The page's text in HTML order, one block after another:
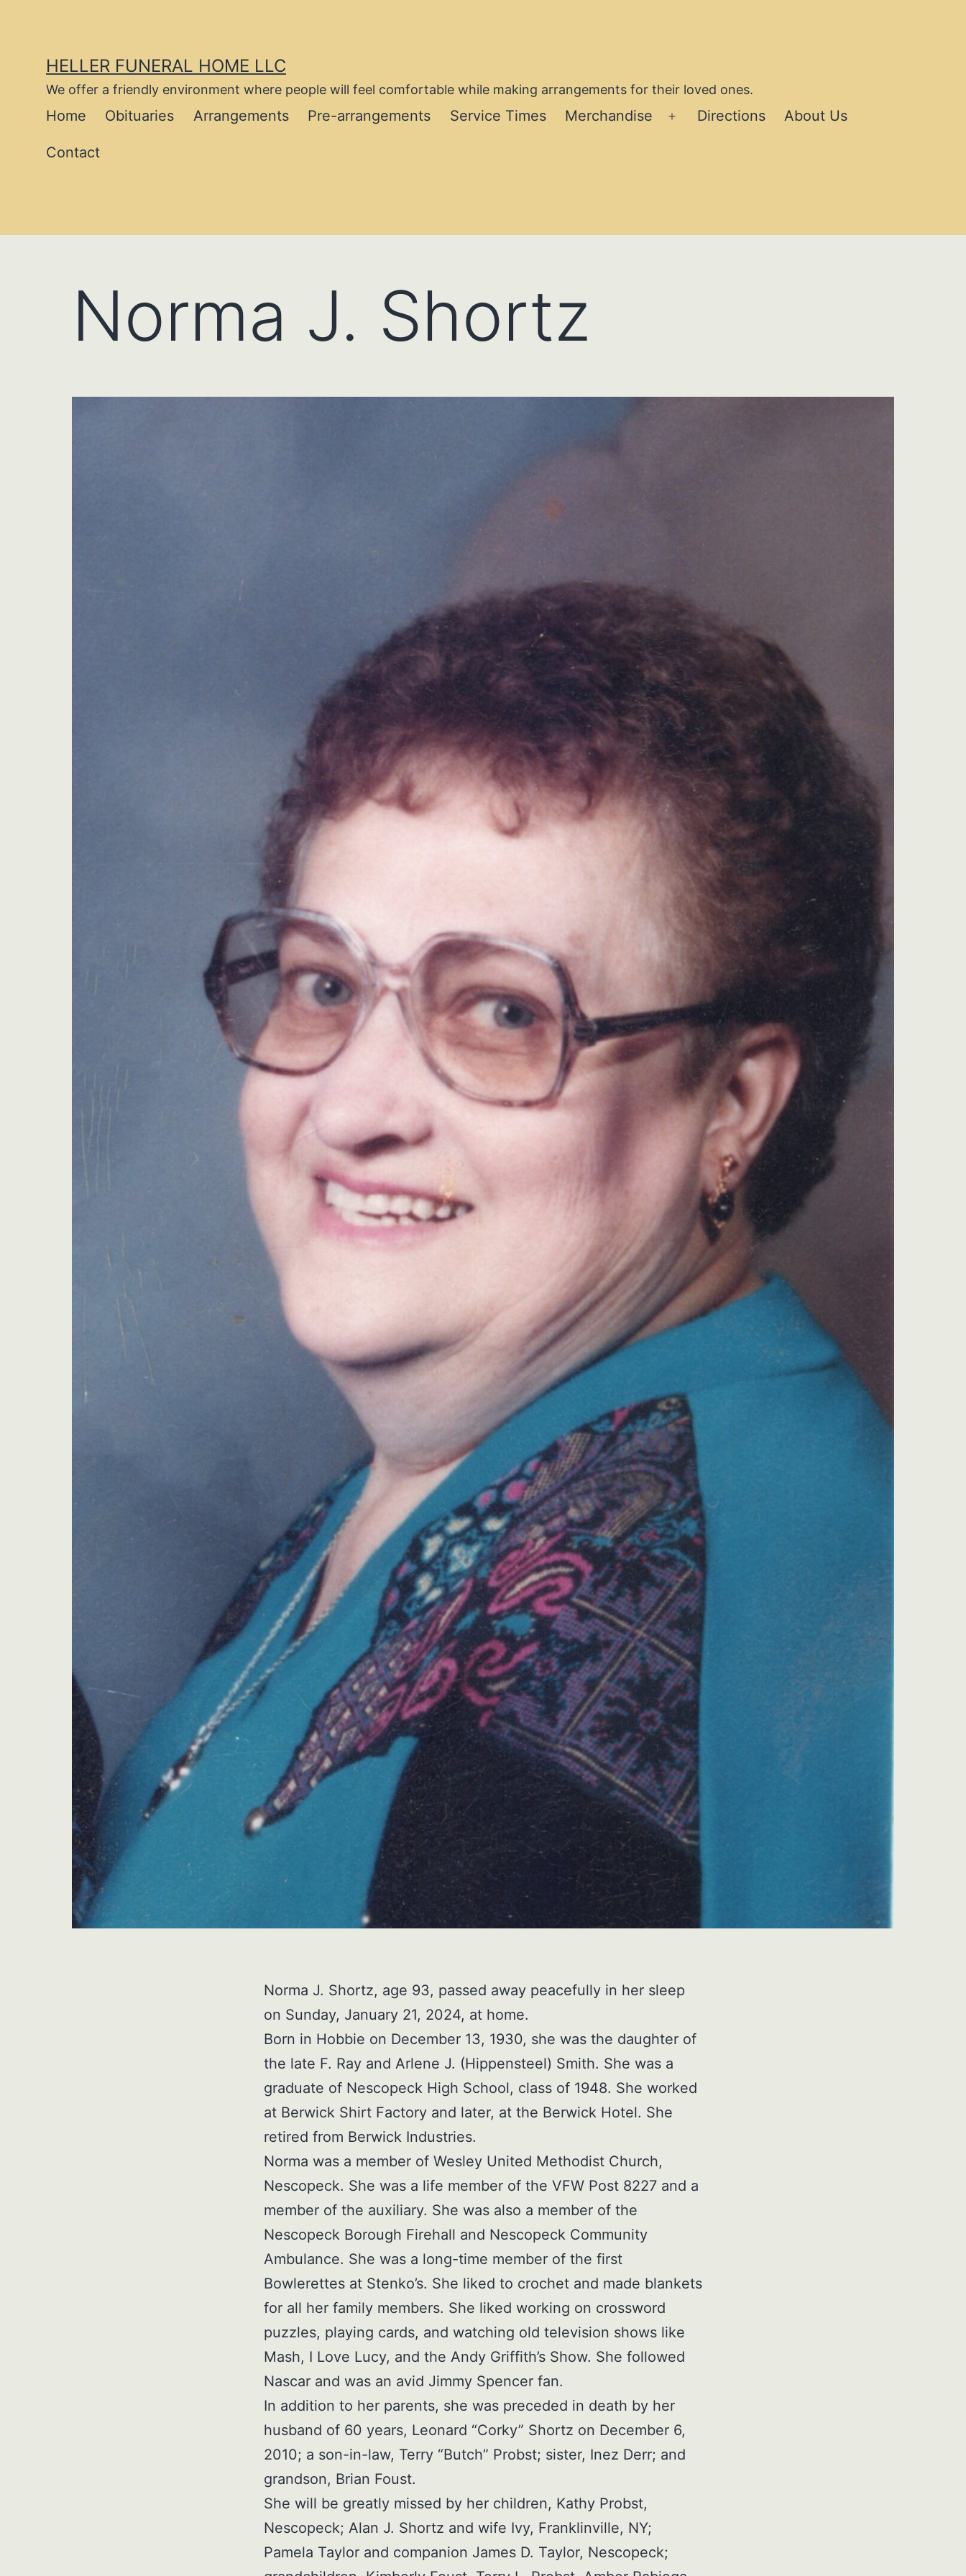
contentHELLER FUNERAL HOME LLC
We offer a friendly environment where people will feel comfortable while making arrangements for their loved ones.
Home Obituaries Arrangements Pre-arrangements Service Times Merchandise
Open
Directions About Us
Contact
Norma J. Shortz
Norma J. Shortz, age 93, passed away peacefully in her sleep
on Sunday, January 21, 2024, at home.
Born in Hobbie on December 13, 1930, she was the daughter of
the late F. Ray and Arlene J. (Hippensteel) Smith. She was a
graduate of Nescopeck High School, class of 1948. She worked
at Berwick Shirt Factory and later, at the Berwick Hotel. She
retired from Berwick Industries.
Norma was a member of Wesley United Methodist Church,
Nescopeck. She was a life member of the VFW Post 8227 and a
member of the auxiliary. She was also a member of the
Nescopeck Borough Firehall and Nescopeck Community
Ambulance. She was a long-time member of the first
Bowlerettes at Stenko’s. She liked to crochet and made blankets
for all her family members. She liked working on crossword
puzzles, playing cards, and watching old television shows like
Mash, I Love Lucy, and the Andy Griffith’s Show. She followed
Nascar and was an avid Jimmy Spencer fan.
In addition to her parents, she was preceded in death by her
husband of 60 years, Leonard “Corky” Shortz on December 6,
2010; a son-in-law, Terry “Butch” Probst; sister, Inez Derr; and
grandson, Brian Foust.
She will be greatly missed by her children, Kathy Probst,
Nescopeck; Alan J. Shortz and wife Ivy, Franklinville, NY;
Pamela Taylor and companion James D. Taylor, Nescopeck;